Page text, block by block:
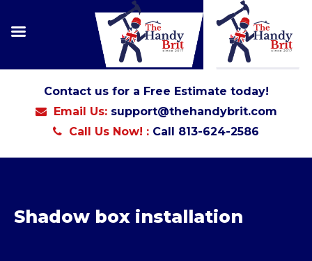
Contact us for a Free Estimate today!
Email Us: support@thehandybrit.com
Call Us Now! : Call 813-624-2586
Shadow box installation